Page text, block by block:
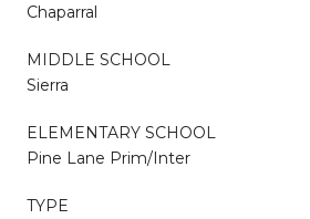
Chaparral
MIDDLE SCHOOL
Sierra
ELEMENTARY SCHOOL
Pine Lane Prim/Inter
TYPE